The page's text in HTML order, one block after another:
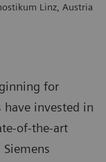
Linz, Austria
for
invested in
of-the-art